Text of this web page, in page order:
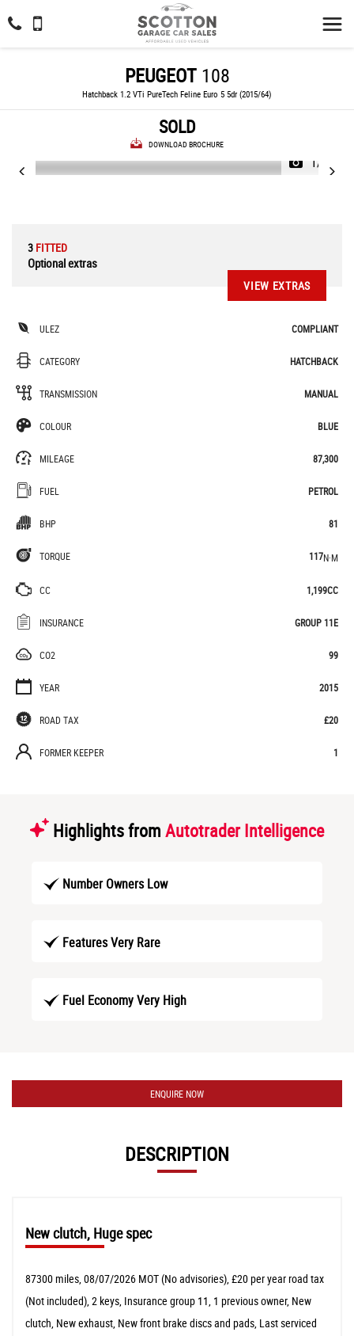
PEUGEOT108
Hatchback 1.2 VTi PureTech Feline Euro 5 5dr (2015/64)
SOLD
DOWNLOAD BROCHURE
1/34
3 FITTED
Optional extras
VIEW EXTRAS
ULEZ COMPLIANT
CATEGORY HATCHBACK
TRANSMISSION MANUAL
COLOUR BLUE
MILEAGE 87,300
FUEL PETROL
BHP 81
TORQUE 117N·M
CC 1,199CC
INSURANCE GROUP 11E
CO2 99
YEAR 2015
ROAD TAX £20
FORMER KEEPER 1
Highlights from Autotrader Intelligence
Number Owners Low
Features Very Rare
Fuel Economy Very High
ENQUIRE NOW
DESCRIPTION
New clutch, Huge spec
87300 miles, 08/07/2026 MOT (No advisories), £20 per year road tax
(Not included), 2 keys, Insurance group 11, 1 previous owner, New
clutch, New exhaust, New front brake discs and pads, Last serviced